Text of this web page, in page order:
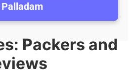
Palladam
Packers and